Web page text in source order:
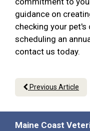
guidance on
checking your
scheduling an
contact us today.
Previous Article
Maine Coast